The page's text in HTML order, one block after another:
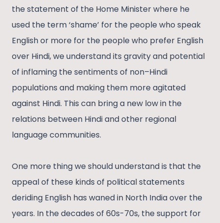
the statement of the Home Minister where he
used the term ‘shame’ for the people who speak
English or more for the people who prefer English
over Hindi, we understand its gravity and potential
of inflaming the sentiments of non–Hindi
populations and making them more agitated
against Hindi. This can bring a new low in the
relations between Hindi and other regional
language communities.
One more thing we should understand is that the
appeal of these kinds of political statements
deriding English has waned in North India over the
years. In the decades of 60s-70s, the support for